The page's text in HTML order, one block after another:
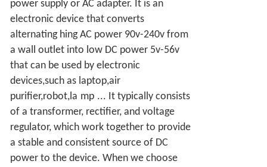
power supply or AC adapter. It is an
electronic device that converts
alternating hing AC power 90v-240v from
a wall outlet into low DC power 5v-56v
that can be used by electronic
devices,such as laptop,air
purifier,robot,la mp ... It typically consists
of a transformer, rectifier, and voltage
regulator, which work together to provide
a stable and consistent source of DC
power to the device. When we choose